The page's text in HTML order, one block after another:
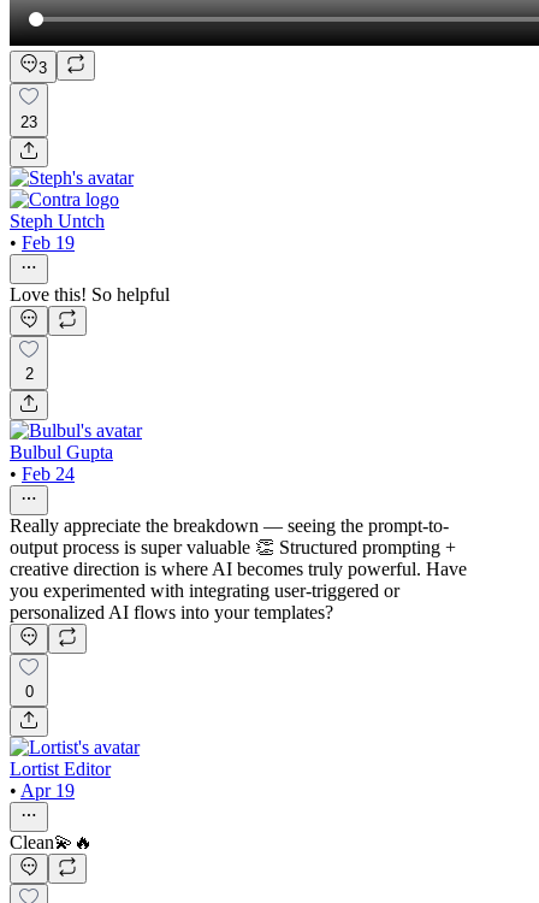
3
23
Steph Untch
• Feb 19
Love this! So helpful
2
Bulbul Gupta
• Feb 24
Really appreciate the breakdown — seeing the prompt-to-
output process is super valuable 👏 Structured prompting +
creative direction is where AI becomes truly powerful. Have
you experimented with integrating user-triggered or
personalized AI flows into your templates?
0
Lortist Editor
• Apr 19
Clean💫🔥